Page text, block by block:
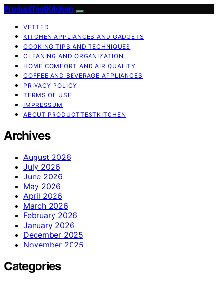
ProductTestKitchen
VETTED
KITCHEN APPLIANCES AND GADGETS
COOKING TIPS AND TECHNIQUES
CLEANING AND ORGANIZATION
HOME COMFORT AND AIR QUALITY
COFFEE AND BEVERAGE APPLIANCES
PRIVACY POLICY
TERMS OF USE
IMPRESSUM
ABOUT PRODUCTTESTKITCHEN
Archives
August 2026
July 2026
June 2026
May 2026
April 2026
March 2026
February 2026
January 2026
December 2025
November 2025
Categories